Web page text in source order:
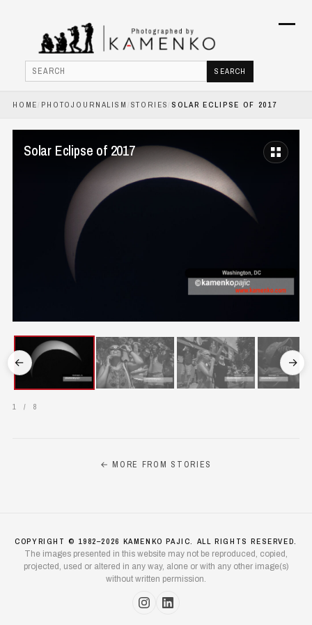
SEARCH
PHOTOJOURNALISM
COMMERCIAL
HOME/ PHOTOJOURNALISM /STORIES/ SOLAR ECLIPSE OF 2017
Solar Eclipse of 2017
← →
1 / 8
← MORE FROM STORIES
COPYRIGHT © 1982–2026 KAMENKO PAJIC. ALL RIGHTS RESERVED.
The images presented in this website may not be reproduced, copied,
projected, used or altered in any way, alone or with any other image(s)
without written permission.